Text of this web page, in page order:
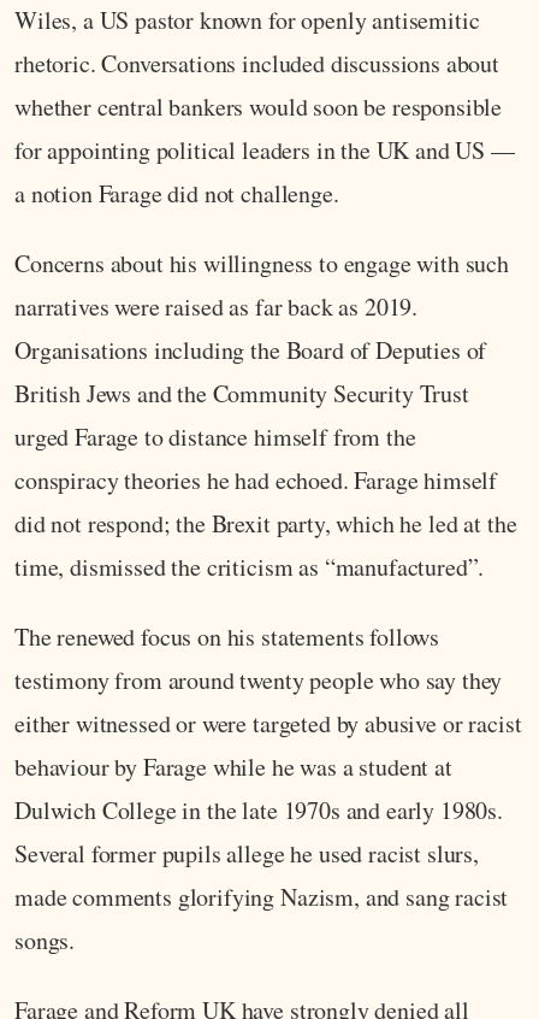
Wiles, a US pastor known for openly antisemitic
rhetoric. Conversations included discussions about
whether central bankers would soon be responsible
for appointing political leaders in the UK and US —
a notion Farage did not challenge.
Concerns about his willingness to engage with such
narratives were raised as far back as 2019.
Organisations including the Board of Deputies of
British Jews and the Community Security Trust
urged Farage to distance himself from the
conspiracy theories he had echoed. Farage himself
did not respond; the Brexit party, which he led at the
time, dismissed the criticism as “manufactured”.
The renewed focus on his statements follows
testimony from around twenty people who say they
either witnessed or were targeted by abusive or racist
behaviour by Farage while he was a student at
Dulwich College in the late 1970s and early 1980s.
Several former pupils allege he used racist slurs,
made comments glorifying Nazism, and sang racist
songs.
Farage and Reform UK have strongly denied all